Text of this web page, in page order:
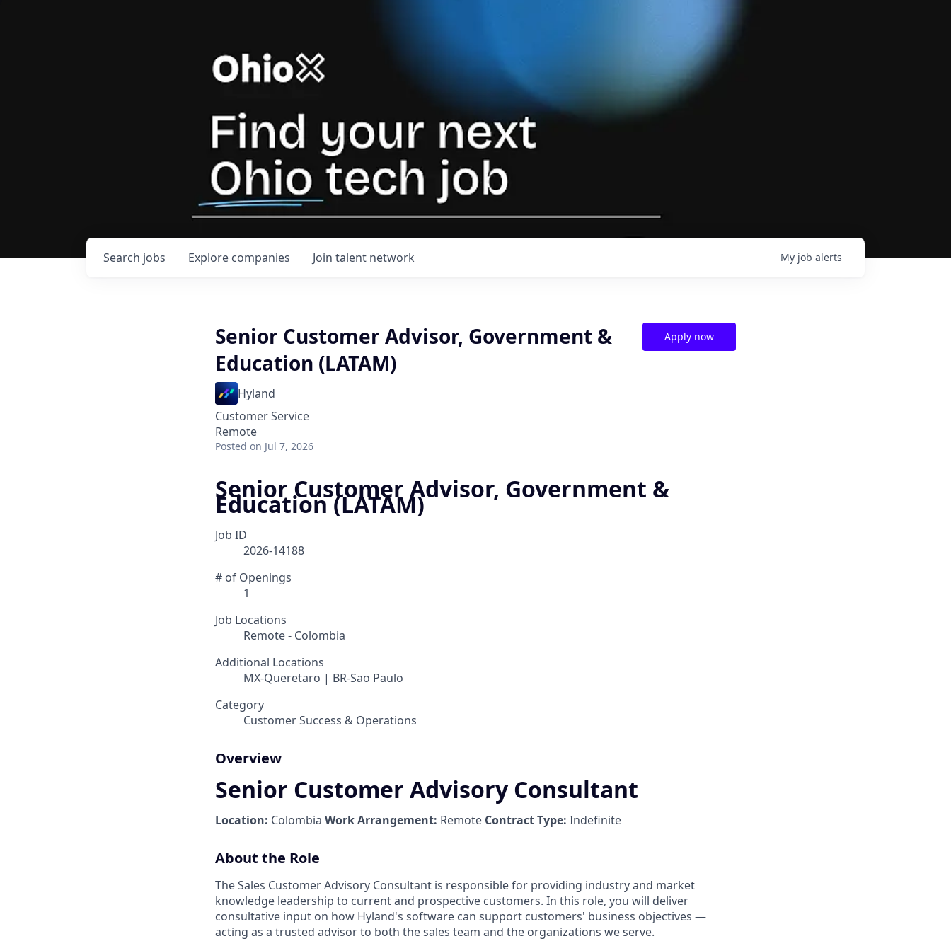
Search jobs Explore companies Join talent network My job alerts
Senior Customer Advisor, Government &
Education (LATAM)
Hyland
Customer Service
Remote
Posted on Jul 7, 2026
Apply now
Senior Customer Advisor, Government &
Education (LATAM)
Job ID
2026-14188
# of Openings
1
Job Locations
Remote - Colombia
Additional Locations
MX-Queretaro | BR-Sao Paulo
Category
Customer Success & Operations
Overview
Senior Customer Advisory Consultant
Location: Colombia Work Arrangement: Remote Contract Type: Indefinite
About the Role
The Sales Customer Advisory Consultant is responsible for providing industry and market
knowledge leadership to current and prospective customers. In this role, you will deliver
consultative input on how Hyland's software can support customers' business objectives —
acting as a trusted advisor to both the sales team and the organizations we serve.